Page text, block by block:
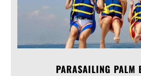
PARASAILING PALM